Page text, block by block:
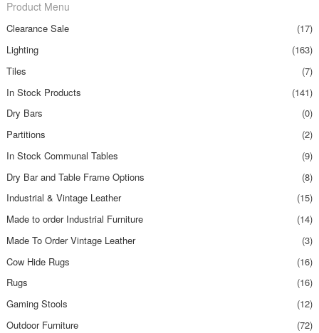
Product Menu
Clearance Sale
(17)
Lighting
(163)
Tiles
(7)
In Stock Products
(141)
Dry Bars
(0)
Partitions
(2)
In Stock Communal Tables
(9)
Dry Bar and Table Frame Options
(8)
Industrial & Vintage Leather
(15)
Made to order Industrial Furniture
(14)
Made To Order Vintage Leather
(3)
Cow Hide Rugs
(16)
Rugs
(16)
Gaming Stools
(12)
Outdoor Furniture
(72)